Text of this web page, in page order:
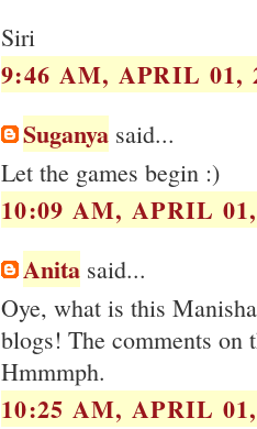
Siri
9:46 AM, APRIL 01,
Suganya said...
Let the games begin :)
10:09 AM, APRIL
Anita said...
Oye, what is this
blogs! The comments
Hmmmph.
10:25 AM, APRIL